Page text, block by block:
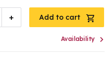
+ Add to cart
Availability 